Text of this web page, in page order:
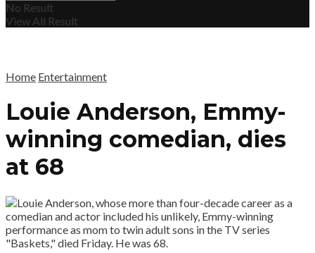
No Result
View All Result
Home Entertainment
Louie Anderson, Emmy-
winning comedian, dies
at 68